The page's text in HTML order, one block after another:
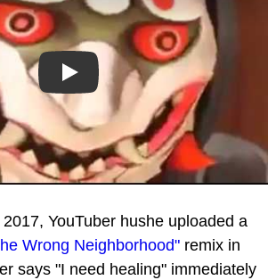
Play
YouTuber hushe uploaded a
Wrong Neighborhood" remix in
says "I need healing" immediately